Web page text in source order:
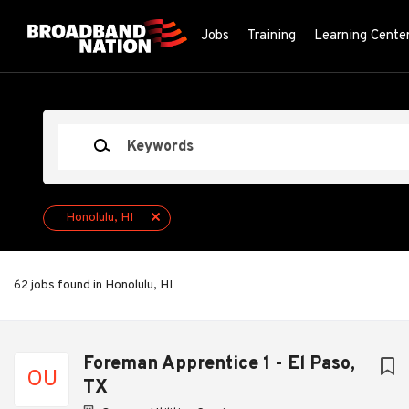
Jobs Training Learning
Honolulu, HI
62 jobs found in Honolulu, HI
OU
Foreman Apprentice 1 - El Paso,
TX